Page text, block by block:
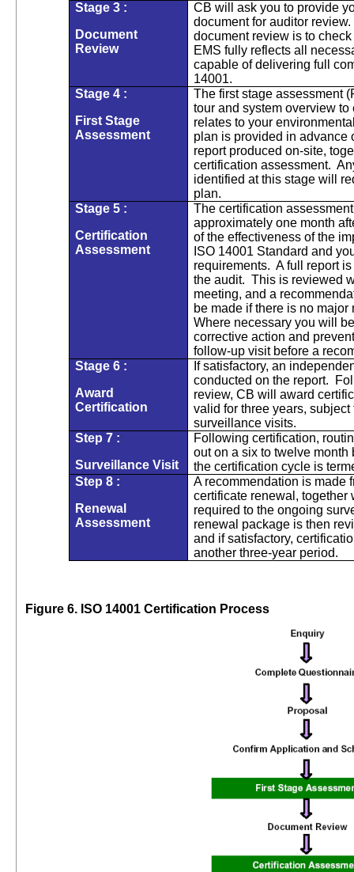
Stage 3 :
Document
Review
CB will ask you to provide
document for auditor review.
document review is to
EMS fully reflects all
capable of delivering full
14001.
Stage 4 :
First Stage
Assessment
The first stage assessment
tour and system overview
relates to your
plan is provided in advance
report produced on-site,
certification assessment.
identified at this stage will
plan.
Stage 5 :
Certification
Assessment
The certification
approximately one month
of the effectiveness of the
ISO 14001 Standard and
requirements. A full report
the audit. This is reviewed
meeting, and a
be made if there is no
Where necessary you will
corrective action and
follow-up visit before a
Stage 6 :
Award
Certification
If satisfactory, an
conducted on the report.
review, CB will award
valid for three years, subject
surveillance visits.
Step 7 :
Surveillance Visit
Following certification,
out on a six to twelve
the certification cycle is
Step 8 :
Renewal
Assessment
A recommendation is made
certificate renewal, together
required to the ongoing
renewal package is then
and if satisfactory,
another three-year period.
Figure 6. ISO 14001 Certification Process